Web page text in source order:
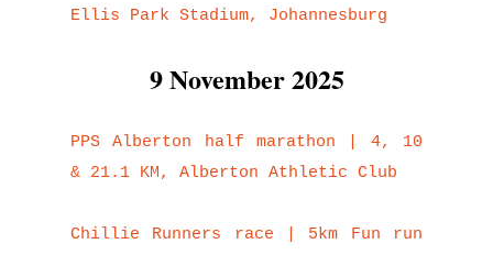
Ellis Park Stadium, Johannesburg
9 November 2025
PPS Alberton half marathon | 4, 10
& 21.1 KM, Alberton Athletic Club
Chillie Runners race | 5km Fun run